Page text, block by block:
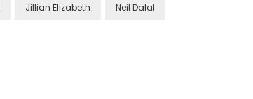
Jillian Elizabeth Neil Dalal